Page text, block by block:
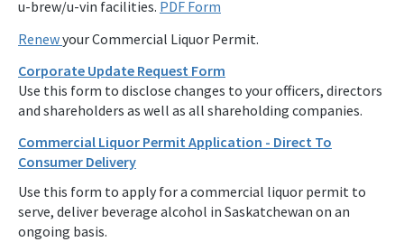
u-brew/u-vin facilities. PDF Form
Renewyour Commercial Liquor Permit.
Corporate Update Request Form
Use this form to disclose changes to your officers, directors
and shareholders as well as all shareholding companies.
Commercial Liquor Permit Application - Direct To
Consumer Delivery
Use this form to apply for a commercial liquor permit to
serve, deliver beverage alcohol in Saskatchewan on an
ongoing basis.